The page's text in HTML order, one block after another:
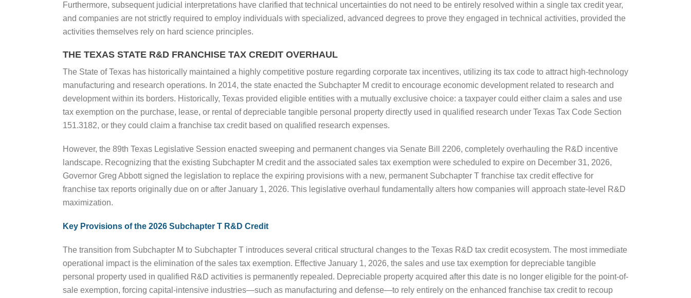
Furthermore, subsequent judicial interpretations have clarified that technical uncertainties do not need to be entirely resolved within a single tax credit year,
and companies are not strictly required to employ individuals with specialized, advanced degrees to prove they engaged in technical activities, provided the
activities themselves rely on hard science principles.
THE TEXAS STATE R&D FRANCHISE TAX CREDIT OVERHAUL
The State of Texas has historically maintained a highly competitive posture regarding corporate tax incentives, utilizing its tax code to attract high-technology
manufacturing and research operations. In 2014, the state enacted the Subchapter M credit to encourage economic development related to research and
development within its borders. Historically, Texas provided eligible entities with a mutually exclusive choice: a taxpayer could either claim a sales and use
tax exemption on the purchase, lease, or rental of depreciable tangible personal property directly used in qualified research under Texas Tax Code Section
151.3182, or they could claim a franchise tax credit based on qualified research expenses.
However, the 89th Texas Legislative Session enacted sweeping and permanent changes via Senate Bill 2206, completely overhauling the R&D incentive
landscape. Recognizing that the existing Subchapter M credit and the associated sales tax exemption were scheduled to expire on December 31, 2026,
Governor Greg Abbott signed the legislation to replace the expiring provisions with a new, permanent Subchapter T franchise tax credit effective for
franchise tax reports originally due on or after January 1, 2026. This legislative overhaul fundamentally alters how companies will approach state-level R&D
maximization.
Key Provisions of the 2026 Subchapter T R&D Credit
The transition from Subchapter M to Subchapter T introduces several critical structural changes to the Texas R&D tax credit ecosystem. The most immediate
operational impact is the elimination of the sales tax exemption. Effective January 1, 2026, the sales and use tax exemption for depreciable tangible
personal property used in qualified R&D activities is permanently repealed. Depreciable property acquired after this date is no longer eligible for the point-of-
sale exemption, forcing capital-intensive industries—such as manufacturing and defense—to rely entirely on the enhanced franchise tax credit to recoup